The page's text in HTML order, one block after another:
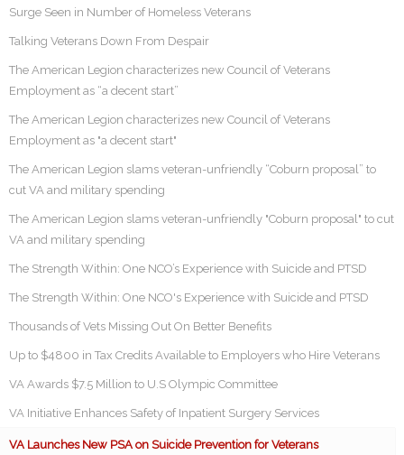
Surge Seen in Number of Homeless Veterans
Talking Veterans Down From Despair
The American Legion characterizes new Council of Veterans
Employment as “a decent start”
The American Legion characterizes new Council of Veterans
Employment as "a decent start"
The American Legion slams veteran-unfriendly “Coburn proposal” to
cut VA and military spending
The American Legion slams veteran-unfriendly "Coburn proposal" to cut
VA and military spending
The Strength Within: One NCO’s Experience with Suicide and PTSD
The Strength Within: One NCO's Experience with Suicide and PTSD
Thousands of Vets Missing Out On Better Benefits
Up to $4800 in Tax Credits Available to Employers who Hire Veterans
VA Awards $7.5 Million to U.S Olympic Committee
VA Initiative Enhances Safety of Inpatient Surgery Services
VA Launches New PSA on Suicide Prevention for Veterans